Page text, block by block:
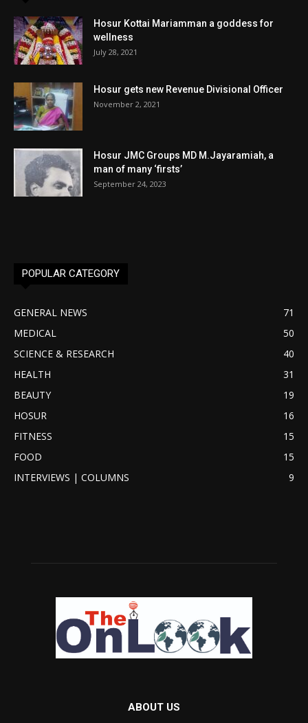
Hosur Kottai Mariamman a goddess for
wellness
July 28, 2021
Hosur gets new Revenue Divisional Officer
November 2, 2021
Hosur JMC Groups MD M.Jayaramiah, a
man of many ‘firsts’
September 24, 2023
POPULAR CATEGORY
GENERAL NEWS
71
MEDICAL
50
SCIENCE & RESEARCH
40
HEALTH
31
BEAUTY
19
HOSUR
16
FITNESS
15
FOOD
15
INTERVIEWS | COLUMNS
9
ABOUT US